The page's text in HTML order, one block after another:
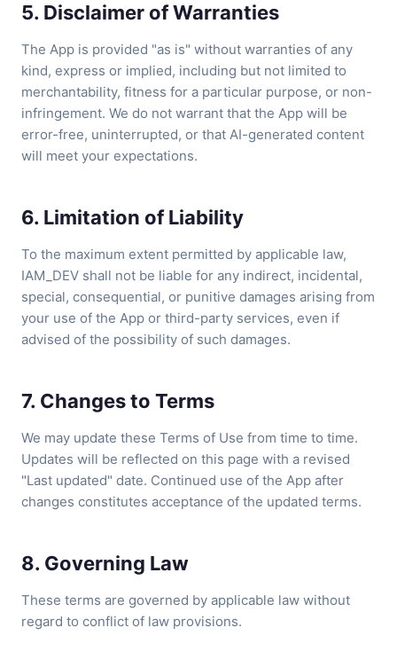
5. Disclaimer of Warranties
The App is provided "as is" without warranties of any
kind, express or implied, including but not limited to
merchantability, fitness for a particular purpose, or non-
infringement. We do not warrant that the App will be
error-free, uninterrupted, or that AI-generated content
will meet your expectations.
6. Limitation of Liability
To the maximum extent permitted by applicable law,
IAM_DEV shall not be liable for any indirect, incidental,
special, consequential, or punitive damages arising from
your use of the App or third-party services, even if
advised of the possibility of such damages.
7. Changes to Terms
We may update these Terms of Use from time to time.
Updates will be reflected on this page with a revised
"Last updated" date. Continued use of the App after
changes constitutes acceptance of the updated terms.
8. Governing Law
These terms are governed by applicable law without
regard to conflict of law provisions.